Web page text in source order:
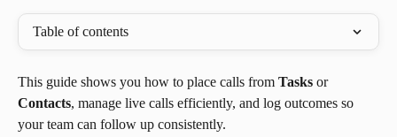
Table of contents
This guide shows you how to place calls from Tasks or
Contacts, manage live calls efficiently, and log outcomes so
your team can follow up consistently.